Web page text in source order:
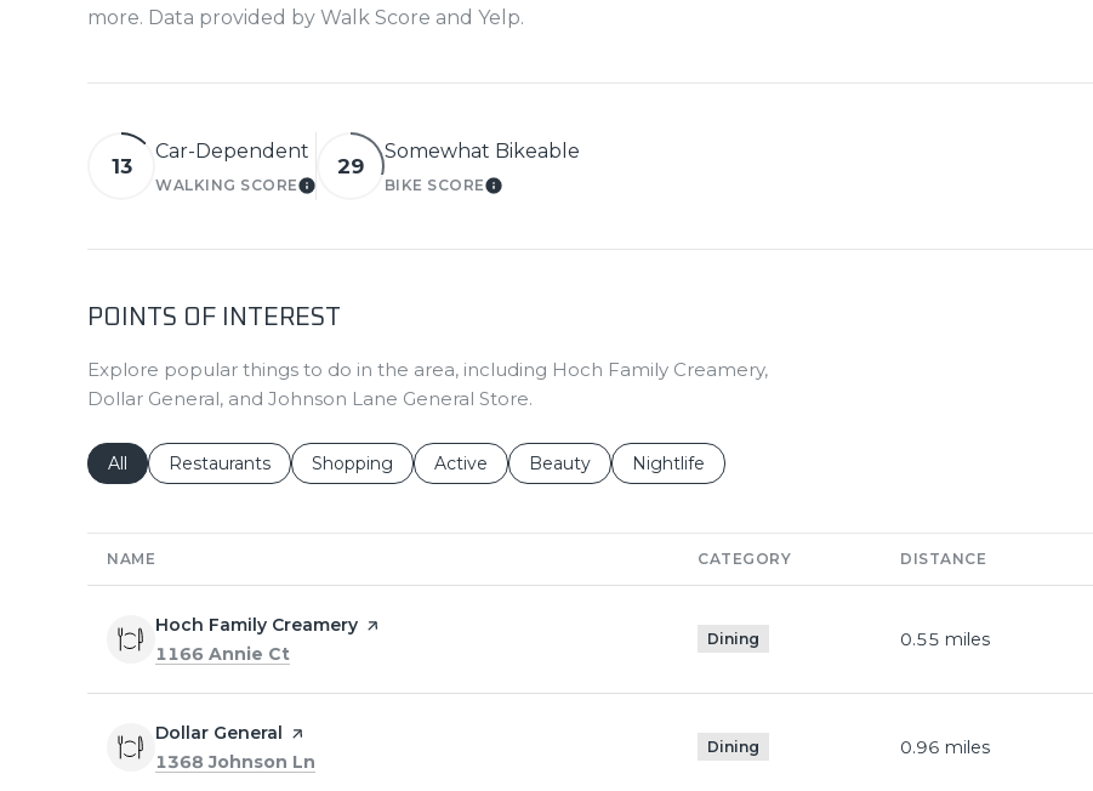
more. Data provided by Walk Score and Yelp.
13
Car-Dependent
WALKING SCORELEARN MORE
29
Somewhat Bikeable
BIKE SCORELEARN MORE
POINTS OF INTEREST
Explore popular things to do in the area, including Hoch Family Creamery,
Dollar General, and Johnson Lane General Store.
Search businesses related to
All Search businesses related to
Restaurants Search businesses related to
Shopping Search businesses related to
Active Search businesses related to
Beauty Search businesses related to
Nightlife
NAME CATEGORY DISTANCE
Visit the
Hoch Family Creamery page on Yelp
Search
1166 Annie Ct
Dining 0.55 miles
Visit the
Dollar General
page on Yelp
Search
1368 Johnson Ln
Dining 0.96 miles